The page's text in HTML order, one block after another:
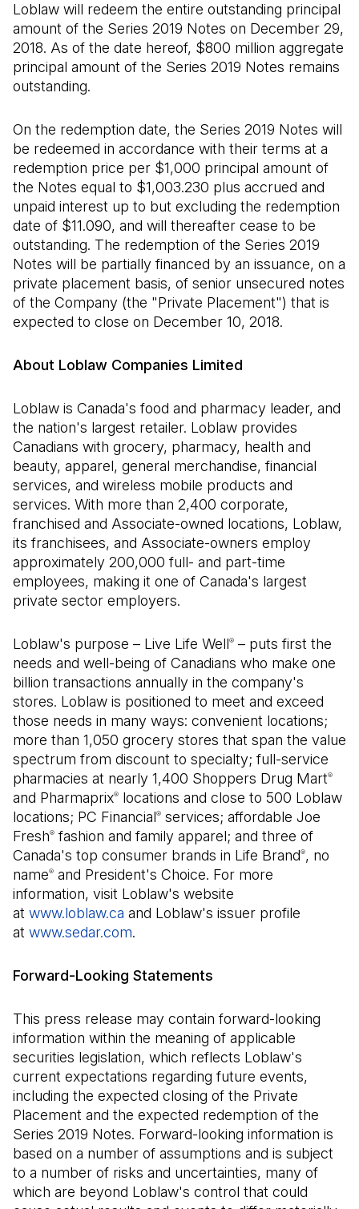
Loblaw will redeem the entire outstanding principal
amount of the Series 2019 Notes on December 29,
2018. As of the date hereof, $800 million aggregate
principal amount of the Series 2019 Notes remains
outstanding.
On the redemption date, the Series 2019 Notes will
be redeemed in accordance with their terms at a
redemption price per $1,000 principal amount of
the Notes equal to $1,003.230 plus accrued and
unpaid interest up to but excluding the redemption
date of $11.090, and will thereafter cease to be
outstanding. The redemption of the Series 2019
Notes will be partially financed by an issuance, on a
private placement basis, of senior unsecured notes
of the Company (the "Private Placement") that is
expected to close on December 10, 2018.
About Loblaw Companies Limited
Loblaw is Canada's food and pharmacy leader, and
the nation's largest retailer. Loblaw provides
Canadians with grocery, pharmacy, health and
beauty, apparel, general merchandise, financial
services, and wireless mobile products and
services. With more than 2,400 corporate,
franchised and Associate-owned locations, Loblaw,
its franchisees, and Associate-owners employ
approximately 200,000 full- and part-time
employees, making it one of Canada's largest
private sector employers.
Loblaw's purpose – Live Life Well® – puts first the
needs and well-being of Canadians who make one
billion transactions annually in the company's
stores. Loblaw is positioned to meet and exceed
those needs in many ways: convenient locations;
more than 1,050 grocery stores that span the value
spectrum from discount to specialty; full-service
pharmacies at nearly 1,400 Shoppers Drug Mart®
and Pharmaprix® locations and close to 500 Loblaw
locations; PC Financial® services; affordable Joe
Fresh® fashion and family apparel; and three of
Canada's top consumer brands in Life Brand®, no
name® and President's Choice. For more
information, visit Loblaw's website
at www.loblaw.ca and Loblaw's issuer profile
at www.sedar.com(Il s'ouvre dans un nouvel onglet)
.
Forward-Looking Statements
This press release may contain forward-looking
information within the meaning of applicable
securities legislation, which reflects Loblaw's
current expectations regarding future events,
including the expected closing of the Private
Placement and the expected redemption of the
Series 2019 Notes. Forward-looking information is
based on a number of assumptions and is subject
to a number of risks and uncertainties, many of
which are beyond Loblaw's control that could